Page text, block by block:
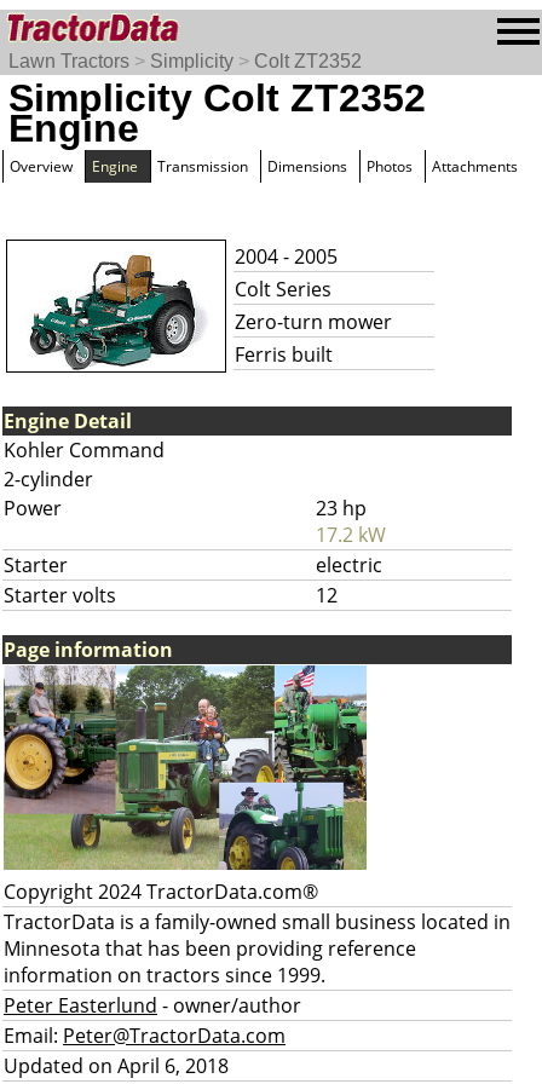
Lawn Tractors > Simplicity > Colt ZT2352
Simplicity Colt ZT2352
Engine
Overview Engine Transmission Dimensions Photos Attachments
2004 - 2005
Colt Series
Zero-turn mower
Ferris built
Engine Detail
Kohler Command
2-cylinder
Power
23 hp
17.2 kW
Starter
electric
Starter volts
12
Page information
Copyright 2024 TractorData.com®
TractorData is a family-owned small business located in
Minnesota that has been providing reference
information on tractors since 1999.
Peter Easterlund - owner/author
Email: Peter@TractorData.com
Updated on April 6, 2018